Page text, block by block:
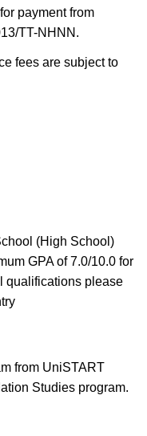
payment from
TT-NHNN.
fees are subject to
(High School)
GPA of 7.0/10.0 for
qualifications please
from UniSTART
Studies program.